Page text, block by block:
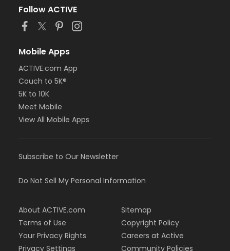
Follow ACTIVE
Mobile Apps
ACTIVE.com App
Couch to 5K®
5K to 10K
Meet Mobile
View All Mobile Apps
Subscribe to Our Newsletter
Do Not Sell My Personal Information
About ACTIVE.com
Terms of Use
Your Privacy Rights
Privacy Settings
Sitemap
Copyright Policy
Careers at Active
Community Policies